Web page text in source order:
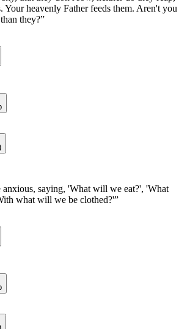
Your heavenly Father feeds them. Aren't you
they?”
anxious, saying, 'What will we eat?', 'What
what will we be clothed?'”